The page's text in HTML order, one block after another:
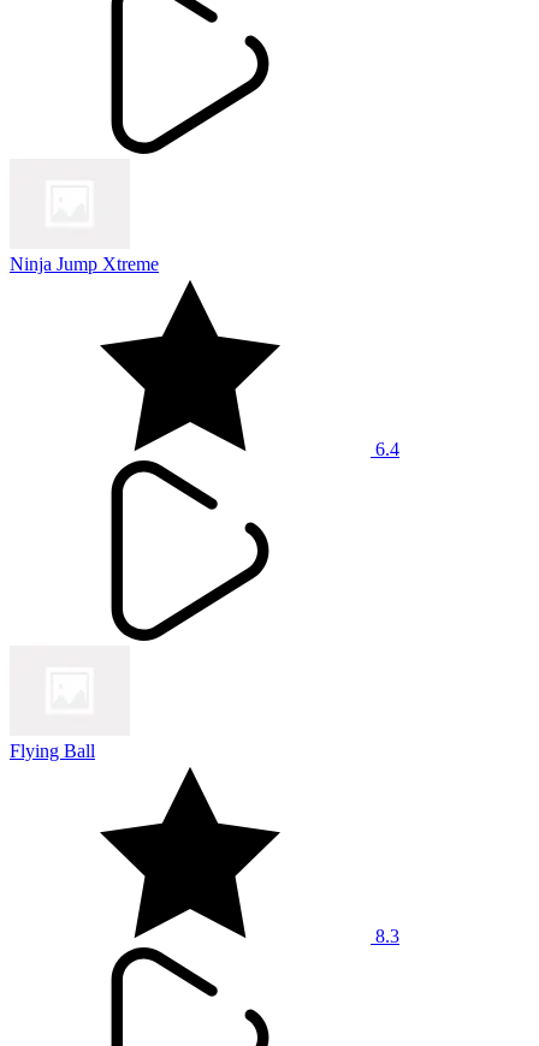
Ninja Jump Xtreme
6.4
Flying Ball
8.3